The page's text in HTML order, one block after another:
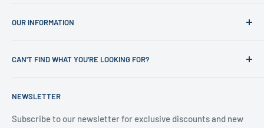
Shop
Office Clearances
Contact us
Testimonials
OUR INFORMATION
Privacy Policy
Delivery Information
About Us
CAN'T FIND WHAT YOU'RE LOOKING FOR?
happy to help
NEWSLETTER
Subscribe to our newsletter for exclusive discounts and new